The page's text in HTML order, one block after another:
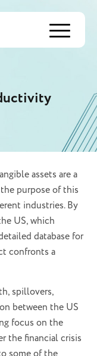
Menu
assets are a
purpose of this
industries. By
US, which
database for
confronts a
spillovers,
between the US
focus on the
the financial crisis